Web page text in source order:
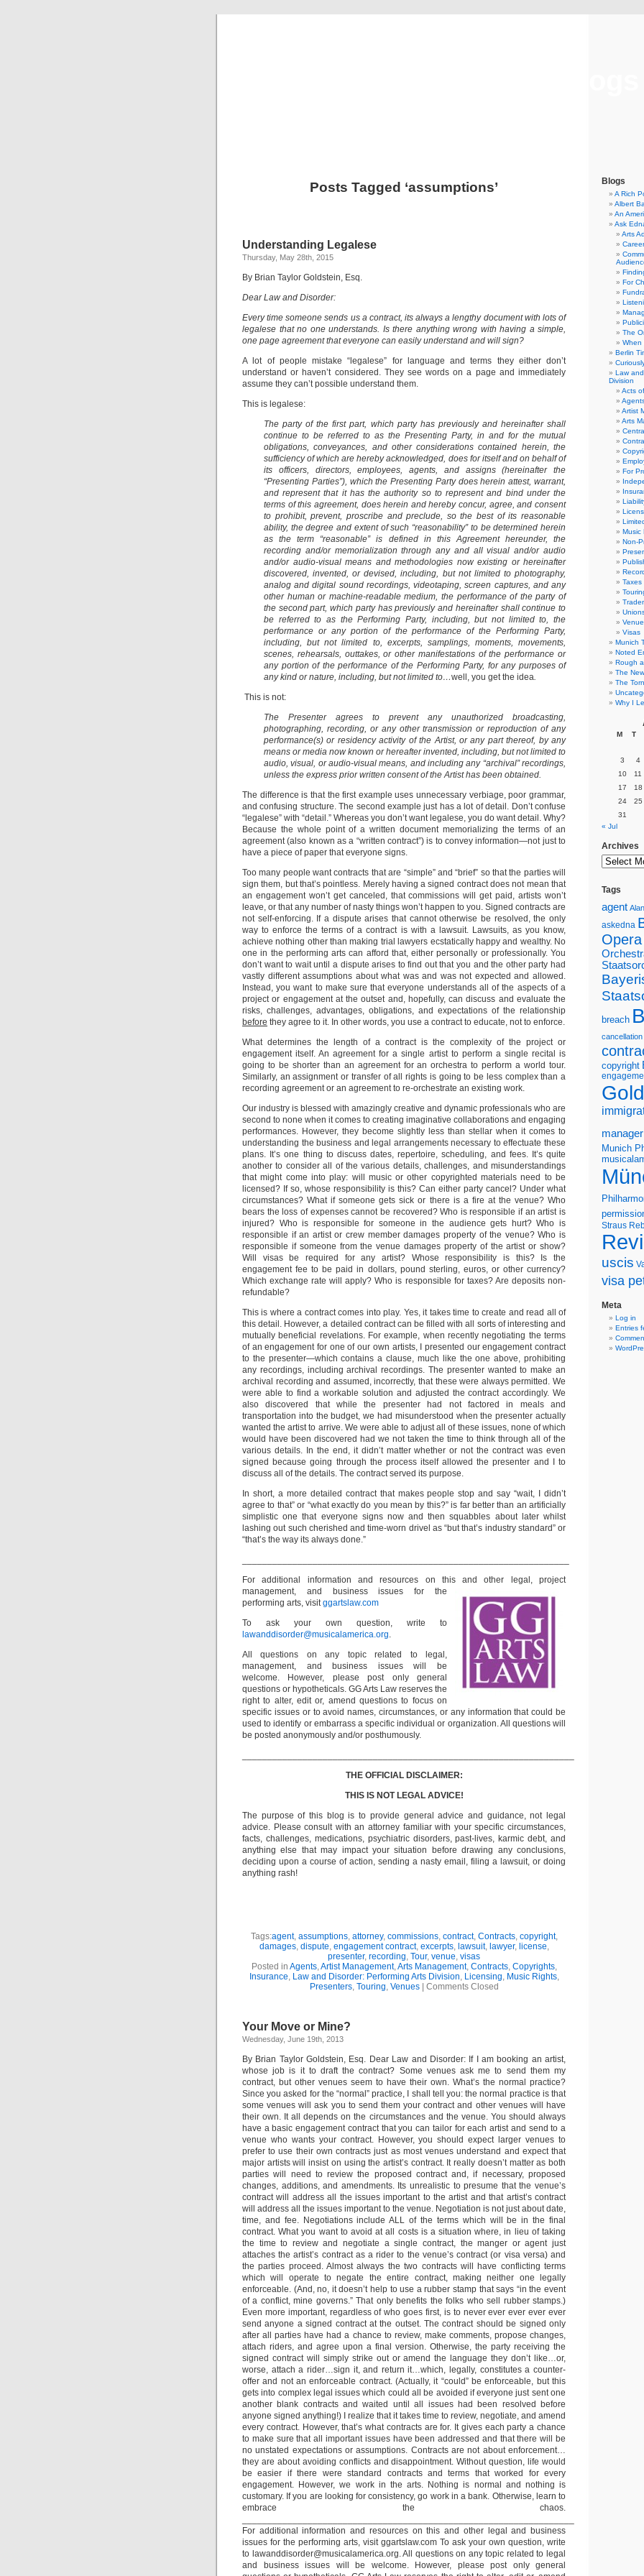
Posts Tagged ‘assumptions’
Understanding Legalese
Thursday, May 28th, 2015
By Brian Taylor Goldstein, Esq.
Dear Law and Disorder:
Every time someone sends us a contract, its always a lengthy document with lots of
legalese that no one understands. Is there anything wrong with having a simple,
one page agreement that everyone can easily understand and will sign?
A lot of people mistake “legalese” for language and terms they either don’t
understand or haven’t considered. They see words on a page and immediately
assume they can’t possible understand them.
This is legalese:
The party of the first part, which party has previously and hereinafter shall
continue to be referred to as the Presenting Party, in and for the mutual
obligations, conveyances, and other considerations contained herein, the
sufficiency of which are hereby acknowledged, does for itself and on behalf of
its officers, directors, employees, agents, and assigns (hereinafter the
“Presenting Parties”), which the Presenting Party does herein attest, warrant,
and represent that it has the authority so to represent and bind under the
terms of this agreement, does herein and hereby concur, agree, and consent
to prohibit, prevent, proscribe and preclude, so the best of its reasonable
ability, the degree and extent of such “reasonability” to be determined herein
as the term “reasonable” is defined in this Agreement hereunder, the
recording and/or memorialization through any and all visual and/or audio
and/or audio-visual means and methodologies now existing or hereinafter
discovered, invented, or devised, including, but not limited to photography,
analog and digital sound recordings, videotaping, screen captures, and any
other human or machine-readable medium, the performance of the party of
the second part, which party has previously and hereinafter shall continue to
be referred to as the Performing Party, including, but not limited to, the
performance or any portion of the performance of the Performing Party,
including, but not limited to, excerpts, samplings, moments, movements,
scenes, rehearsals, outtakes, or other manifestations of the performance or
any portion of the performance of the Performing Party, for any purposes of
any kind or nature, including, but not limited to…well, you get the idea.
This is not:
The Presenter agrees to prevent any unauthorized broadcasting,
photographing, recording, or any other transmission or reproduction of any
performance(s) or residency activity of the Artist, or any part thereof, by any
means or media now known or hereafter invented, including, but not limited to
audio, visual, or audio-visual means, and including any “archival” recordings,
unless the express prior written consent of the Artist has been obtained.
The difference is that the first example uses unnecessary verbiage, poor grammar,
and confusing structure. The second example just has a lot of detail. Don’t confuse
“legalese” with “detail.” Whereas you don’t want legalese, you do want detail. Why?
Because the whole point of a written document memorializing the terms of an
agreement (also known as a “written contract”) is to convey information—not just to
have a piece of paper that everyone signs.
Too many people want contracts that are “simple” and “brief” so that the parties will
sign them, but that’s pointless. Merely having a signed contract does not mean that
an engagement won’t get canceled, that commissions will get paid, artists won’t
leave, or that any number of nasty things won’t happen to you. Signed contracts are
not self-enforcing. If a dispute arises that cannot otherwise be resolved, the only
way to enforce the terms of a contract is with a lawsuit. Lawsuits, as you know,
achieve nothing other than making trial lawyers ecstatically happy and wealthy. No
one in the performing arts can afford that, either personally or professionally. You
don’t want to wait until a dispute arises to find out that you and the other party had
vastly different assumptions about what was and was not expected and allowed.
Instead, you want to make sure that everyone understands all of the aspects of a
project or engagement at the outset and, hopefully, can discuss and evaluate the
risks, challenges, advantages, obligations, and expectations of the relationship
before they agree to it. In other words, you use a contract to educate, not to enforce.
What determines the length of a contract is the complexity of the project or
engagement itself. An agreement for a single artist to perform a single recital is
going to be shorter than an agreement for an orchestra to perform a world tour.
Similarly, an assignment or transfer of all rights is going to be less complex than a
recording agreement or an agreement to re-orchestrate an existing work.
Our industry is blessed with amazingly creative and dynamic professionals who are
second to none when it comes to creating imaginative collaborations and engaging
performances. However, they become slightly less than stellar when it comes to
understanding the business and legal arrangements necessary to effectuate these
plans. It’s one thing to discuss dates, repertoire, scheduling, and fees. It’s quite
another to consider all of the various details, challenges, and misunderstandings
that might come into play: will music or other copyrighted materials need to be
licensed? If so, whose responsibility is this? Can either party cancel? Under what
circumstances? What if someone gets sick or there is a fire at the venue? Who
bears the loss of expenses cannot be recovered? Who is responsible if an artist is
injured? Who is responsible for someone in the audience gets hurt? Who is
responsible if an artist or crew member damages property of the venue? Who is
responsible if someone from the venue damages property of the artist or show?
Will visas be required for any artist? Whose responsibility is this? Is the
engagement fee to be paid in dollars, pound sterling, euros, or other currency?
Which exchange rate will apply? Who is responsible for taxes? Are deposits non-
refundable?
This is where a contract comes into play. Yes, it takes time to create and read all of
this detail. However, a detailed contract can be filled with all sorts of interesting and
mutually beneficial revelations. For example, when recently negotiating the terms
of an engagement for one of our own artists, I presented our engagement contract
to the presenter—which contains a clause, much like the one above, prohibiting
any recordings, including archival recordings. The presenter wanted to make an
archival recording and assumed, incorrectly, that these were always permitted. We
were able to find a workable solution and adjusted the contract accordingly. We
also discovered that while the presenter had not factored in meals and
transportation into the budget, we had misunderstood when the presenter actually
wanted the artist to arrive. We were able to adjust all of these issues, none of which
would have been discovered had we not taken the time to think through all of the
various details. In the end, it didn’t matter whether or not the contract was even
signed because going through the process itself allowed the presenter and I to
discuss all of the details. The contract served its purpose.
In short, a more detailed contract that makes people stop and say “wait, I didn’t
agree to that” or “what exactly do you mean by this?” is far better than an artificially
simplistic one that everyone signs now and then squabbles about later whilst
lashing out such cherished and time-worn drivel as “but that’s industry standard” or
“that’s the way its always done.”
For additional information and resources on this and other legal, project
management, and business issues for the
performing arts, visitggartslaw.com
To ask your own question, write to
lawanddisorder@musicalamerica.org.
All questions on any topic related to legal,
management, and business issues will be
welcome. However, please post only general
questions or hypotheticals. GG Arts Law reserves the
right to alter, edit or, amend questions to focus on
specific issues or to avoid names, circumstances, or any information that could be
used to identify or embarrass a specific individual or organization. All questions will
be posted anonymously and/or posthumously.
THE OFFICIAL DISCLAIMER:
THIS IS NOT LEGAL ADVICE!
The purpose of this blog is to provide general advice and guidance, not legal
advice. Please consult with an attorney familiar with your specific circumstances,
facts, challenges, medications, psychiatric disorders, past-lives, karmic debt, and
anything else that may impact your situation before drawing any conclusions,
deciding upon a course of action, sending a nasty email, filing a lawsuit, or doing
anything rash!
Tags:agent, assumptions, attorney, commissions, contract, Contracts, copyright,
damages, dispute, engagement contract, excerpts, lawsuit, lawyer, license,
presenter, recording, Tour, venue, visas
Posted in Agents,Artist Management,Arts Management, Contracts, Copyrights,
Insurance, Law and Disorder: Performing Arts Division, Licensing, Music Rights,
Presenters, Touring, Venues| Comments Closed
Your Move or Mine?
Wednesday, June 19th, 2013
By Brian Taylor Goldstein, Esq. Dear Law and Disorder: If I am booking an artist,
whose job is it to draft the contract? Some venues ask me to send them my
contract, but other venues seem to have their own. What’s the normal practice?
Since you asked for the “normal” practice, I shall tell you: the normal practice is that
some venues will ask you to send them your contract and other venues will have
their own. It all depends on the circumstances and the venue. You should always
have a basic engagement contract that you can tailor for each artist and send to a
venue who wants your contract. However, you should expect larger venues to
prefer to use their own contracts just as most venues understand and expect that
major artists will insist on using the artist’s contract. It really doesn’t matter as both
parties will need to review the proposed contract and, if necessary, proposed
changes, additions, and amendments. Its unrealistic to presume that the venue’s
contract will address all the issues important to the artist and that artist’s contract
will address all the issues important to the venue. Negotiation is not just about date,
time, and fee. Negotiations include ALL of the terms which will be in the final
contract. What you want to avoid at all costs is a situation where, in lieu of taking
the time to review and negotiate a single contract, the manger or agent just
attaches the artist’s contract as a rider to the venue’s contract (or visa versa) and
the parties proceed. Almost always the two contracts will have conflicting terms
which will operate to negate the entire contract, making neither one legally
enforceable. (And, no, it doesn’t help to use a rubber stamp that says “in the event
of a conflict, mine governs.” That only benefits the folks who sell rubber stamps.)
Even more important, regardless of who goes first, is to never ever ever ever ever
send anyone a signed contract at the outset. The contract should be signed only
after all parties have had a chance to review, make comments, propose changes,
attach riders, and agree upon a final version. Otherwise, the party receiving the
signed contract will simply strike out or amend the language they don’t like…or,
worse, attach a rider…sign it, and return it…which, legally, constitutes a counter-
offer and not an enforceable contract. (Actually, it “could” be enforceable, but this
gets into complex legal issues which could all be avoided if everyone just sent one
another blank contracts and waited until all issues had been resolved before
anyone signed anything!) I realize that it takes time to review, negotiate, and amend
every contract. However, that’s what contracts are for. It gives each party a chance
to make sure that all important issues have been addressed and that there will be
no unstated expectations or assumptions. Contracts are not about enforcement…
they are about avoiding conflicts and disappointment. Without question, life would
be easier if there were standard contracts and terms that worked for every
engagement. However, we work in the arts. Nothing is normal and nothing is
customary. If you are looking for consistency, go work in a bank. Otherwise, learn to
embrace the chaos.
For additional information and resources on this and other legal and business
issues for the performing arts, visit ggartslaw.com To ask your own question, write
to lawanddisorder@musicalamerica.org. All questions on any topic related to legal
and business issues will be welcome. However, please post only general
Blogs
A Rich
Albert
An
Ask
Arts
For
The
When
Berlin
Law
Division
Acts
Artist
Arts
For
Music
Non-
Taxes
Visas
Munich
Noted
Rough
The
The
Why I
M T
3
4
10
11
17
18
24
25
31
« Jul
Archives
Tags
agent
askedna
Opera
breach
cancellation
copyright
manager
Munich
Straus
uscis
visa
Meta
Log in
Entries